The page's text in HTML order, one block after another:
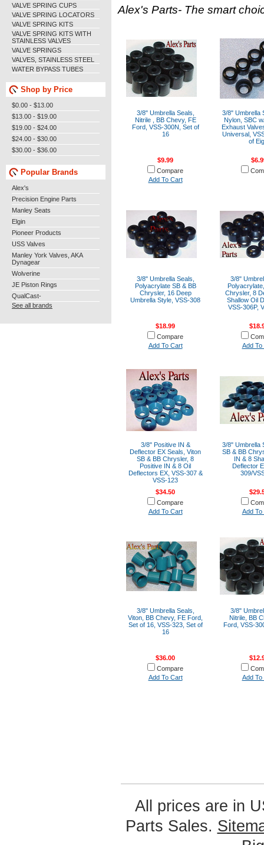
VALVE SPRING CUPS
VALVE SPRING LOCATORS
VALVE SPRING KITS
VALVE SPRING KITS WITH
STAINLESS VALVES
VALVE SPRINGS
VALVES, STAINLESS STEEL
WATER BYPASS TUBES
Shop by Price
$0.00 - $13.00
$13.00 - $19.00
$19.00 - $24.00
$24.00 - $30.00
$30.00 - $36.00
Popular Brands
Alex's
Precision Engine Parts
Manley Seats
Elgin
Pioneer Products
USS Valves
Manley York Valves, AKA
Dynagear
Wolverine
JE Piston Rings
QualCast-
See all brands
Alex's Parts- The smart
3/8" Umbrella Seals,
Nitrile , BB Chevy, FE
Ford, VSS-300N, Set of
16
$9.99
Compare
Add To Cart
3/8" Umbrella
Nylon, SBC
Exhaust
Universal,
of
3/8" Umbrella Seals,
Polyacrylate SB & BB
Chrysler, 16 Deep
Umbrella Style, VSS-308
$18.99
Compare
Add To Cart
3/8"
Chrysler, 8
Shallow Oil
VSS-306P,
Add To
3/8" Positive IN &
Deflector EX Seals, Viton
SB & BB Chrysler, 8
Positive IN & 8 Oil
Deflectors EX, VSS-307 &
VSS-123
$34.50
Compare
Add To Cart
3/8" Umbrella
SB & BB
IN & 8
Deflector
309/
Add To
3/8" Umbrella Seals,
Viton, BB Chevy, FE Ford,
Set of 16, VSS-323, Set of
16
$36.00
Compare
Add To Cart
3/8"
Nitrile, BB
Ford, VSS-
Add To
All prices are in
Parts Sales.